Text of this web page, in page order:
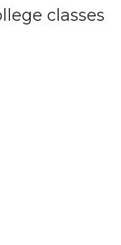
classes